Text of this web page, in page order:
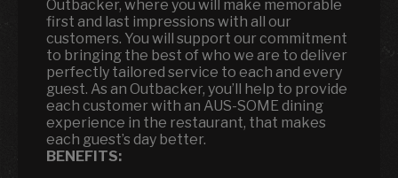
Outbacker, where you will make memorable
first and last impressions with all our
customers. You will support our commitment
to bringing the best of who we are to deliver
perfectly tailored service to each and every
guest. As an Outbacker, you’ll help to provide
each customer with an AUS-SOME dining
experience in the restaurant, that makes
each guest’s day better.
BENEFITS: